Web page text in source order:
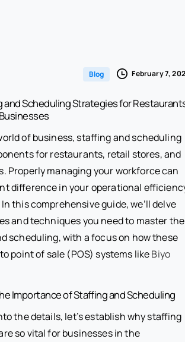
Blog February 7,
and Scheduling Strategies for
of business, staffing and scheduling
for restaurants, retail stores, and
Properly managing your workforce can
difference in your operational
this comprehensive guide, we’ll delve
and techniques you need to master the
scheduling, with a focus on how these
point of sale (POS) systems likeBiyo
Importance of Staffing and Scheduling
the details, let’s establish why staffing
so vital for businesses in the